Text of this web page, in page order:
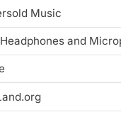
Music
Headphones and